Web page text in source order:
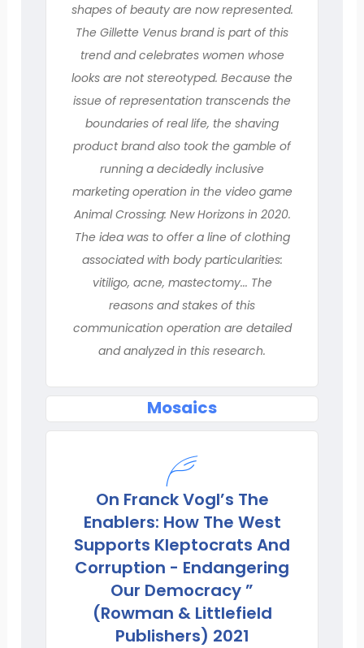
shapes of beauty are now represented.
The Gillette Venus brand is part of this
trend and celebrates women whose
looks are not stereotyped. Because the
issue of representation transcends the
boundaries of real life, the shaving
product brand also took the gamble of
running a decidedly inclusive
marketing operation in the video game
Animal Crossing: New Horizons in 2020.
The idea was to offer a line of clothing
associated with body particularities:
vitiligo, acne, mastectomy... The
reasons and stakes of this
communication operation are detailed
and analyzed in this research.
Mosaics
On Franck Vogl’s The
Enablers: How The West
Supports Kleptocrats And
Corruption - Endangering
Our Democracy ”
(Rowman & Littlefield
Publishers) 2021